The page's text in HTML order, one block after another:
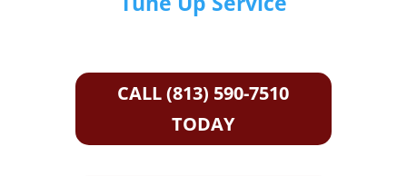
CALL (813) 590-7510
TODAY